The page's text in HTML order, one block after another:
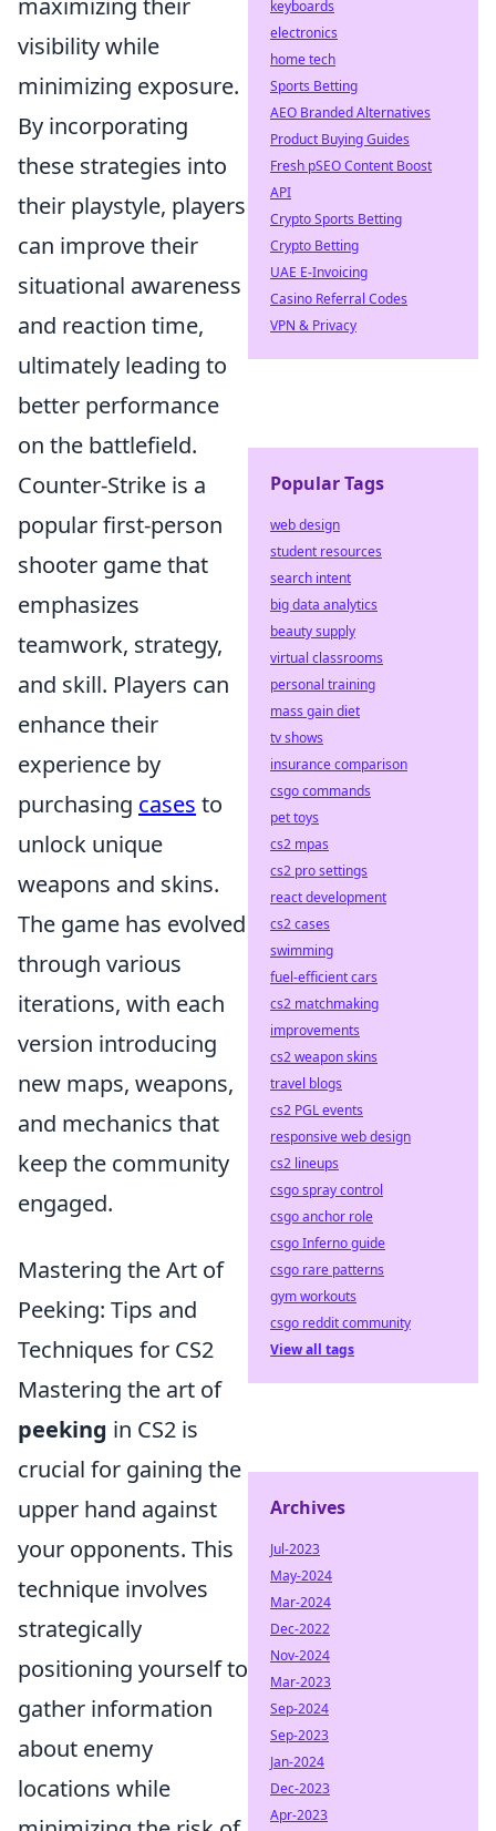
maximizing their
visibility while
minimizing exposure.
By incorporating
these strategies into
their playstyle, players
can improve their
situational awareness
and reaction time,
ultimately leading to
better performance
on the battlefield.
Counter-Strike is a
popular first-person
shooter game that
emphasizes
teamwork, strategy,
and skill. Players can
enhance their
experience by
purchasing cases to
unlock unique
weapons and skins.
The game has evolved
through various
iterations, with each
version introducing
new maps, weapons,
and mechanics that
keep the community
engaged.
Mastering the Art of
Peeking: Tips and
Techniques for CS2
Mastering the art of
peeking in CS2 is
crucial for gaining the
upper hand against
your opponents. This
technique involves
strategically
positioning yourself to
gather information
about enemy
locations while
keyboards
electronics
home tech
Sports Betting
AEO Branded Alternatives
Product Buying Guides
Fresh pSEO Content Boost
API
Crypto Sports Betting
Crypto Betting
UAE E-Invoicing
Casino Referral Codes
VPN & Privacy
Popular Tags
web design
student resources
search intent
big data analytics
beauty supply
virtual classrooms
personal training
mass gain diet
tv shows
insurance comparison
csgo commands
pet toys
cs2 mpas
cs2 pro settings
react development
cs2 cases
swimming
fuel-efficient cars
cs2 matchmaking
improvements
cs2 weapon skins
travel blogs
cs2 PGL events
responsive web design
cs2 lineups
csgo spray control
csgo anchor role
csgo Inferno guide
csgo rare patterns
gym workouts
csgo reddit community
View all tags
Archives
Jul-2023
May-2024
Mar-2024
Dec-2022
Nov-2024
Mar-2023
Sep-2024
Sep-2023
Jan-2024
Dec-2023
Apr-2023